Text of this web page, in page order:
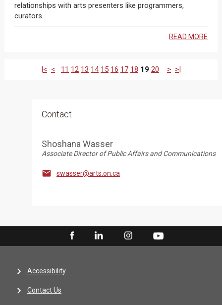
relationships with arts presenters like programmers,
curators...
READ MORE
|< < 11 12 13 14 15 16 17 18 19 20 > >|
Contact
Shoshana Wasser
Associate Director of Public Affairs and Communications
 swasser@arts.on.ca
Accessibility
Contact Us